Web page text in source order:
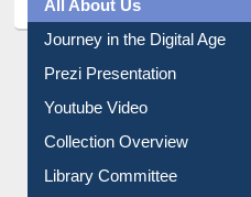
All About Us
Journey in the Digital Age
Prezi Presentation
Youtube Video
Collection Overview
Library Committee